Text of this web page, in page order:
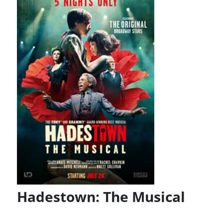
Hadestown: The Musical